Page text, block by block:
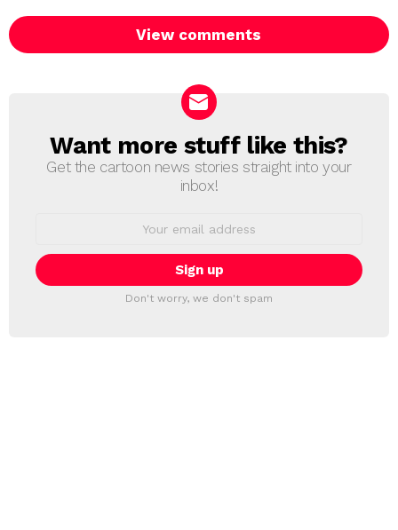
View comments
NEWSLETTER
Want more stuff like this?
Get the cartoon news stories straight into your
inbox!
Don't worry, we don't spam